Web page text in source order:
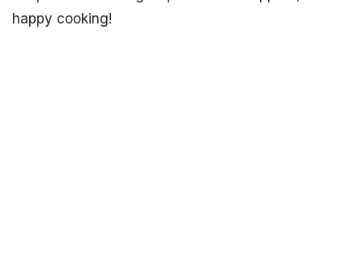
happy cooking!